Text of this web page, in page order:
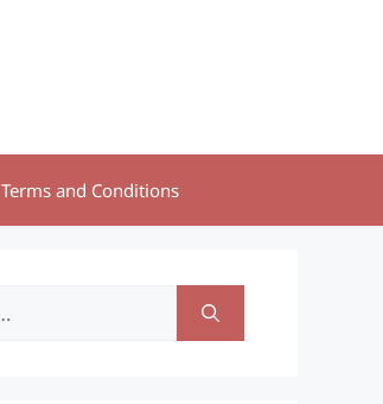
Terms and Conditions